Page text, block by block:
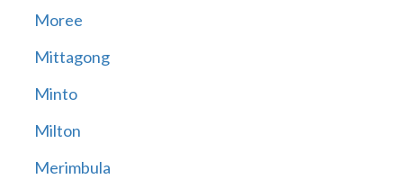
Moree
Mittagong
Minto
Milton
Merimbula